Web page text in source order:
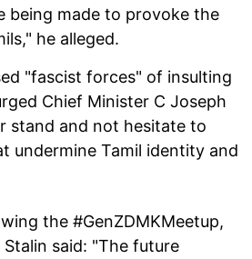
being made to provoke the
he alleged.
"fascist forces" of insulting
Chief Minister C Joseph
stand and not hesitate to
undermine Tamil identity and
the #GenZDMKMeetup,
said: "The future